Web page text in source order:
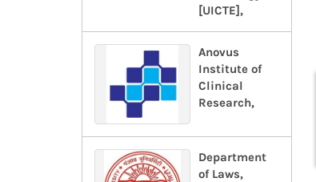
[UICTE],
Anovus
Institute of
Clinical
Research,
Department
of Laws,